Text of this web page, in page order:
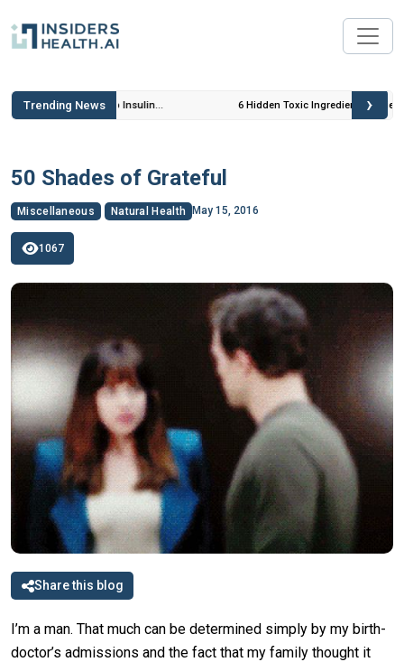
Trending News
Insulin
6 Hidden Toxic Ingredients in Diet Coke: Plus 5
›
50 Shades of Grateful
Miscellaneous Natural Health May 15, 2016
1067
Share this blog
I’m a man. That much can be determined simply by my birth-
doctor’s admissions and the fact that my family thought it